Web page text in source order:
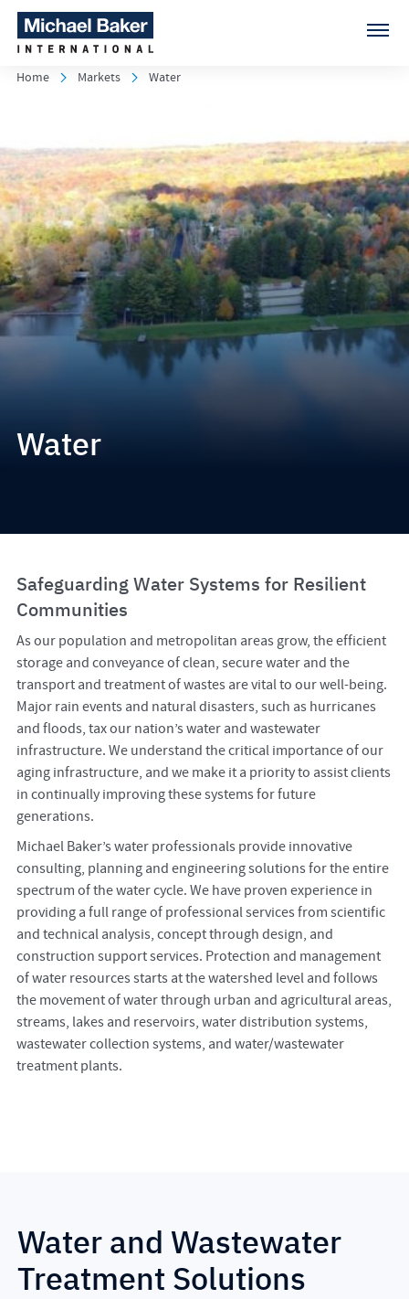
Home Markets Water
Water
Safeguarding Water Systems for Resilient
Communities
As our population and metropolitan areas grow, the efficient
storage and conveyance of clean, secure water and the
transport and treatment of wastes are vital to our well-being.
Major rain events and natural disasters, such as hurricanes
and floods, tax our nation’s water and wastewater
infrastructure. We understand the critical importance of our
aging infrastructure, and we make it a priority to assist clients
in continually improving these systems for future
generations.
Michael Baker’s water professionals provide innovative
consulting, planning and engineering solutions for the entire
spectrum of the water cycle. We have proven experience in
providing a full range of professional services from scientific
and technical analysis, concept through design, and
construction support services. Protection and management
of water resources starts at the watershed level and follows
the movement of water through urban and agricultural areas,
streams, lakes and reservoirs, water distribution systems,
wastewater collection systems, and water/wastewater
treatment plants.
Water and Wastewater
Treatment Solutions